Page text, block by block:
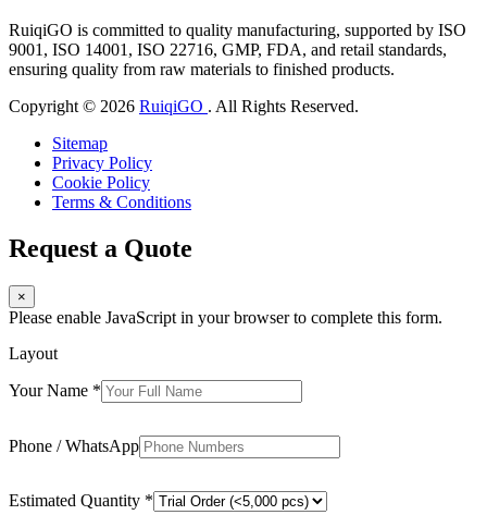
RuiqiGO is committed to quality manufacturing, supported by ISO
9001, ISO 14001, ISO 22716, GMP, FDA, and retail standards,
ensuring quality from raw materials to finished products.
Copyright © 2026 RuiqiGO . All Rights Reserved.
Sitemap
Privacy Policy
Cookie Policy
Terms & Conditions
Request a Quote
×
Please enable JavaScript in your browser to complete this form.
Layout
Your Name *
Phone / WhatsApp
Estimated Quantity *